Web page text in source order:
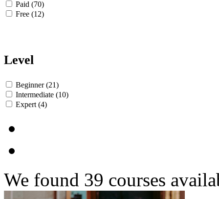
Paid (70)
Free (12)
Level
Beginner (21)
Intermediate (10)
Expert (4)
We found 39 courses